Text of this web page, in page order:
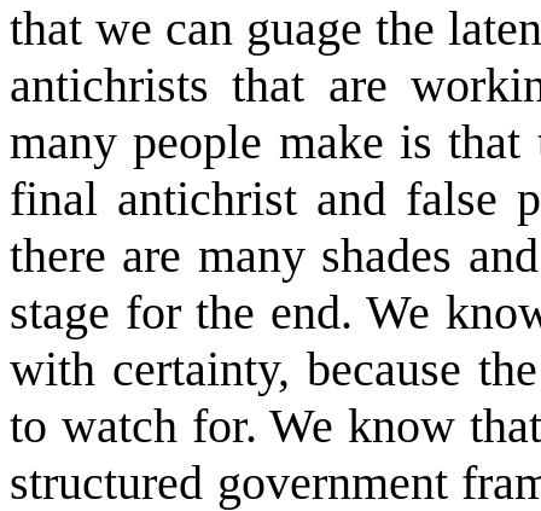
that we can guage the
antichrists that are
many people make is
final antichrist and false
there are many shades
stage for the end. We
with certainty, because
to watch for. We know
structured government